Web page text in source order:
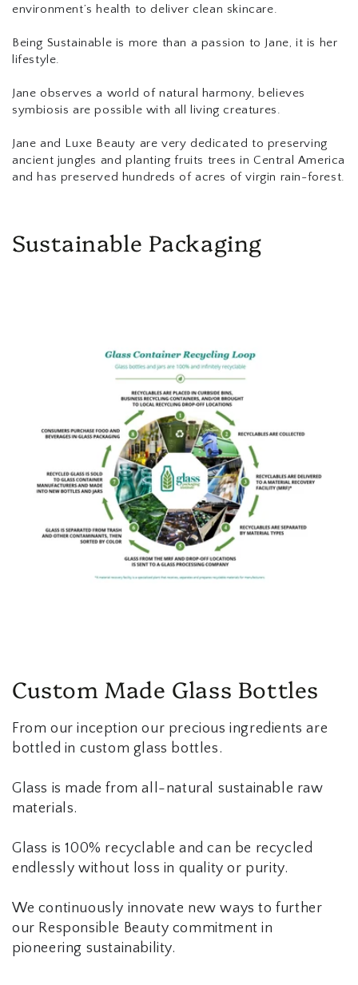
environment’s health to deliver clean skincare.
Being Sustainable is more than a passion to Jane, it is her
lifestyle.
Jane observes a world of natural harmony, believes
symbiosis are possible with all living creatures.
Jane and Luxe Beauty are very dedicated to preserving
ancient jungles and planting fruits trees in Central America
and has preserved hundreds of acres of virgin rain-forest.
Sustainable Packaging
Custom Made Glass Bottles
From our inception our precious ingredients are
bottled in custom glass bottles.
Glass is made from all-natural sustainable raw
materials.
Glass is 100% recyclable and can be recycled
endlessly without loss in quality or purity.
We continuously innovate new ways to further
our Responsible Beauty commitment in
pioneering sustainability.